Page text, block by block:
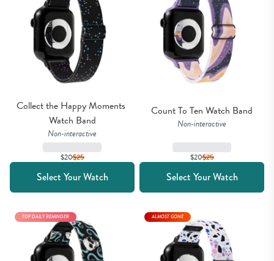
Collect the Happy Moments
Watch Band
Non-interactive
$20$25
Select Your Watch
Count To Ten Watch Band
Non-interactive
$20$25
Select Your Watch
TOP DAILY REMINDER ALMOST GONE